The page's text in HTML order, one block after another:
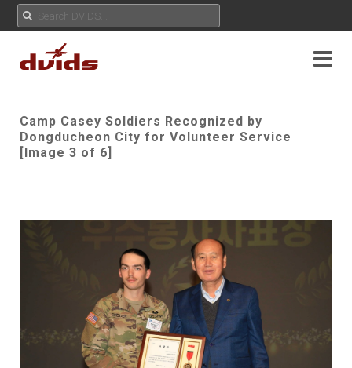
Camp Casey Soldiers Recognized by
Dongducheon City for Volunteer Service
[Image 3 of 6]